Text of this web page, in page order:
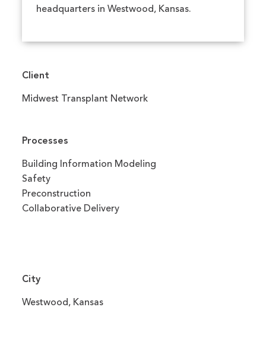
headquarters in Westwood, Kansas.
Client
Midwest Transplant Network
Processes
Building Information Modeling
Safety
Preconstruction
Collaborative Delivery
City
Westwood, Kansas